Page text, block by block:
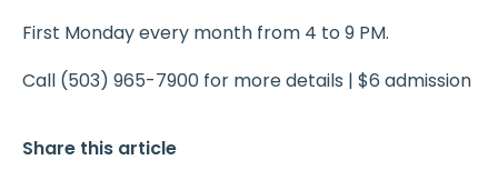
First Monday every month from 4 to 9 PM.
Call (503) 965-7900 for more details | $6 admission
Share this article